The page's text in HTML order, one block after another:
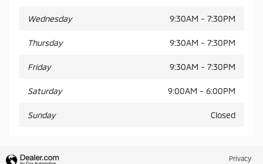
Wednesday 9:30AM - 7:30PM
Thursday 9:30AM - 7:30PM
Friday 9:30AM - 7:30PM
Saturday 9:00AM - 6:00PM
Sunday Closed
Privacy